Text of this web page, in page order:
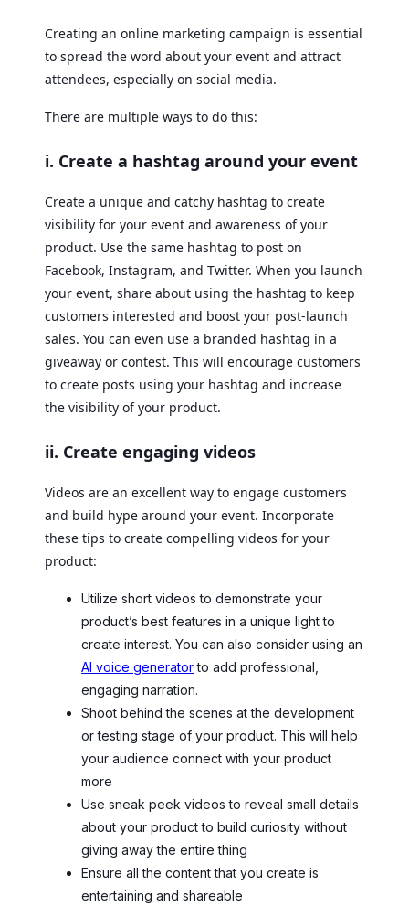
Creating an online marketing campaign is essential
to spread the word about your event and attract
attendees, especially on social media.
There are multiple ways to do this:
i. Create a hashtag around your event
Create a unique and catchy hashtag to create
visibility for your event and awareness of your
product. Use the same hashtag to post on
Facebook, Instagram, and Twitter. When you launch
your event, share about using the hashtag to keep
customers interested and boost your post-launch
sales. You can even use a branded hashtag in a
giveaway or contest. This will encourage customers
to create posts using your hashtag and increase
the visibility of your product.
ii. Create engaging videos
Videos are an excellent way to engage customers
and build hype around your event. Incorporate
these tips to create compelling videos for your
product:
Utilize short videos to demonstrate your
product’s best features in a unique light to
create interest. You can also consider using an
AI voice generatorto add professional,
engaging narration.
Shoot behind the scenes at the development
or testing stage of your product. This will help
your audience connect with your product
more
Use sneak peek videos to reveal small details
about your product to build curiosity without
giving away the entire thing
Ensure all the content that you create is
entertaining and shareable